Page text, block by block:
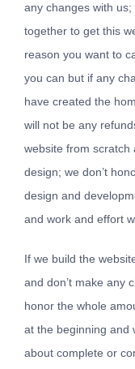
any changes with
together to get this
reason you want to
you can but if any
have created the
will not be any
website from scratch
design; we don’t
design and
and work and effort
If we build the
and don’t make any
honor the whole
at the beginning and
about complete or